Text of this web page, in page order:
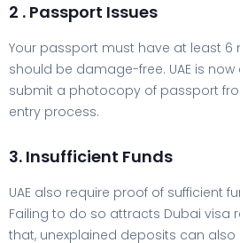
2 . Passport Issues
Your passport must have at least 6
should be damage-free. UAE is
submit a photocopy of passport
entry process.
3. Insufficient Funds
UAE also require proof of sufficient
Failing to do so attracts Dubai visa
that, unexplained deposits can also